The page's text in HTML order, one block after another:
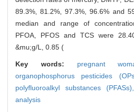
89.3%, 81.2%, 97.3%, 96.6% and
median and range of
PFOA, PFOS and TCS were
&mu;g/L, 0.85 (
Key words: pregnant
organophosphorus pesticides
polyfluoroalkyl substances
analysis